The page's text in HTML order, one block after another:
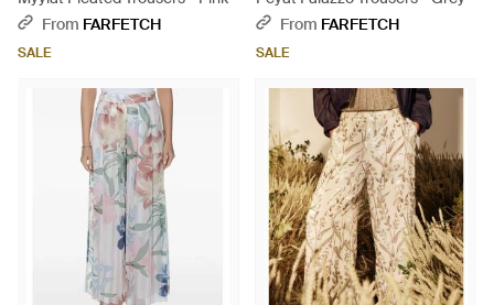
From FARFETCH
SALE
From FARFETCH
SALE